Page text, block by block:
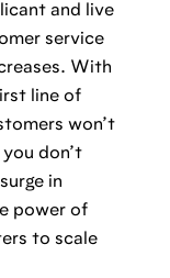
and live
service
With
line of
won’t
don’t
in
power of
to scale